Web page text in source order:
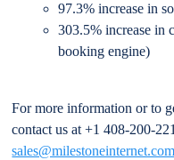
97.3% increase in
303.5% increase in
booking engine)
For more information or to
contact us at +1 408-200-
sales@milestoneinternet.com